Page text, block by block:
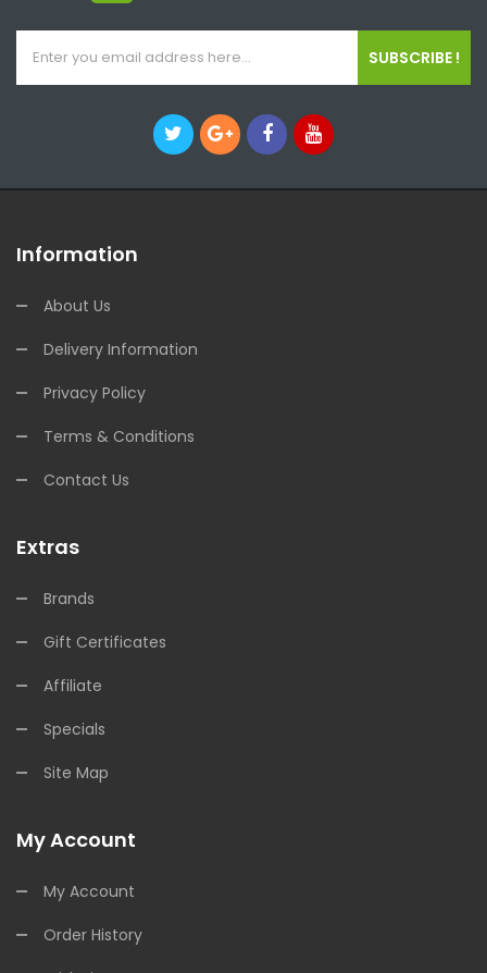
SUBSCRIBE !
Information
About Us
Delivery Information
Privacy Policy
Terms & Conditions
Contact Us
Extras
Brands
Gift Certificates
Affiliate
Specials
Site Map
My Account
My Account
Order History